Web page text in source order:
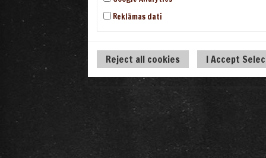
Reklāmas dati
Reject all cookies I Accept